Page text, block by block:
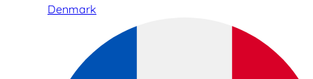
Denmark